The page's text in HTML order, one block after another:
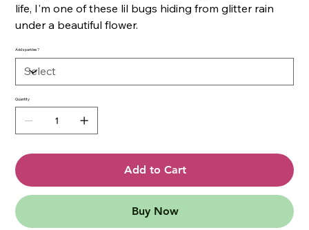
life, I'm one of these lil bugs hiding from glitter rain
under a beautiful flower.
Add sparkles?
Quantity
Add to Cart
Buy Now